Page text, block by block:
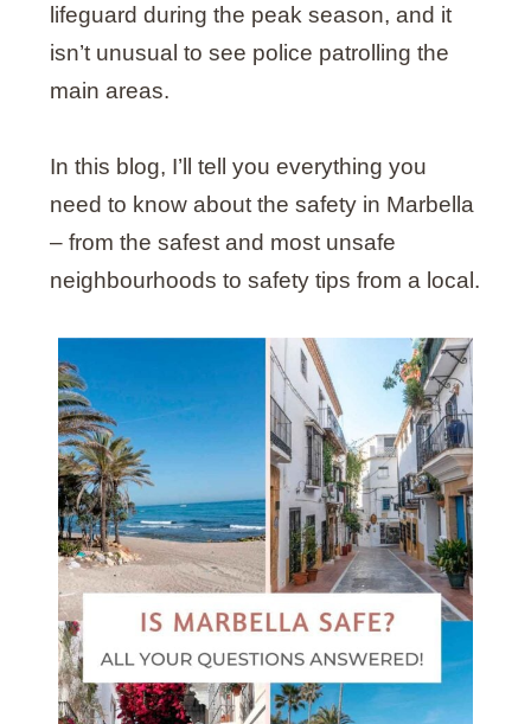
lifeguard during the peak season, and it
isn’t unusual to see police patrolling the
main areas.
In this blog, I’ll tell you everything you
need to know about the safety in Marbella
– from the safest and most unsafe
neighbourhoods to safety tips from a local.